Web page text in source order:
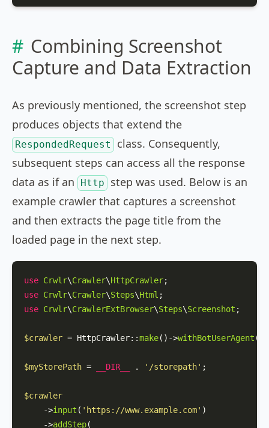
Combining Screenshot
Capture and Data Extraction
As previously mentioned, the screenshot step
produces objects that extend the
RespondedRequest
class. Consequently,
subsequent steps can access all the response
data as if an
Http
step was used. Below is an
example crawler that captures a screenshot
and then extracts the page title from the
loaded page in the next step.
use Crwlr\Crawler\HttpCrawler
use Crwlr\Crawler\Steps\Html
use Crwlr\CrawlerExtBrowser\Steps\Screenshot ;
$crawler = HttpCrawler::make()->withBotUserAgent (
$myStorePath = __DIR__ . '/storepath' ;
$crawler
    ->
input ( 'https://www.example.com' )
    ->
addStep(